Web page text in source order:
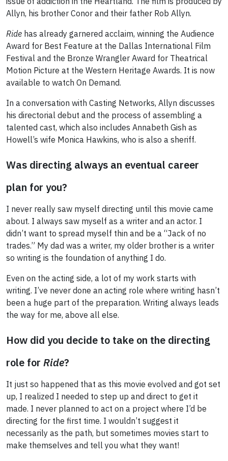
Allyn, his brother Conor and their father Rob Allyn.
Ride has already garnered acclaim, winning the Audience
Award for Best Feature at the Dallas International Film
Festival and the Bronze Wrangler Award for Theatrical
Motion Picture at the Western Heritage Awards. It is now
available to watch On Demand.
In a conversation with Casting Networks, Allyn discusses
his directorial debut and the process of assembling a
talented cast, which also includes Annabeth Gish as
Howell’s wife Monica Hawkins, who is also a sheriff.
Was directing always an eventual career
plan for you?
I never really saw myself directing until this movie came
about. I always saw myself as a writer and an actor. I
didn’t want to spread myself thin and be a “Jack of no
trades.” My dad was a writer, my older brother is a writer
so writing is the foundation of anything I do.
Even on the acting side, a lot of my work starts with
writing. I’ve never done an acting role where writing hasn’t
been a huge part of the preparation. Writing always leads
the way for me, above all else.
How did you decide to take on the directing
role for Ride?
It just so happened that as this movie evolved and got set
up, I realized I needed to step up and direct to get it
made. I never planned to act on a project where I’d be
directing for the first time. I wouldn’t suggest it
necessarily as the path, but sometimes movies start to
make themselves and tell you what they want!